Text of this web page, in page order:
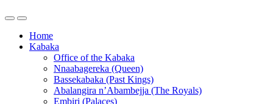
Home
Kabaka
Office of the Kabaka
Nnaabagereka (Queen)
Bassekabaka (Past Kings)
Abalangira n’Abambejja (The Royals)
Embiri (Palaces)